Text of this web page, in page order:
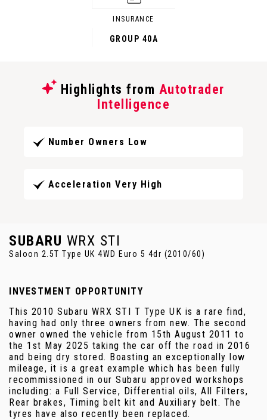
INSURANCE
GROUP 40A
Highlights from Autotrader
Intelligence
Number Owners Low
Acceleration Very High
SUBARU WRX STI
Saloon 2.5T Type UK 4WD Euro 5 4dr (2010/60)
INVESTMENT OPPORTUNITY
This 2010 Subaru WRX STI T Type UK is a rare find,
having had only three owners from new. The second
owner owned the vehicle from 15th August 2011 to
the 1st May 2025 taking the car off the road in 2016
and being dry stored. Boasting an exceptionally low
mileage, it is a great example which has been fully
recommissioned in our Subaru approved workshops
including: a Full Service, Differential oils, All Filters,
Rear brakes, Timing belt kit and Auxiliary belt. The
tyres have also recently been replaced.